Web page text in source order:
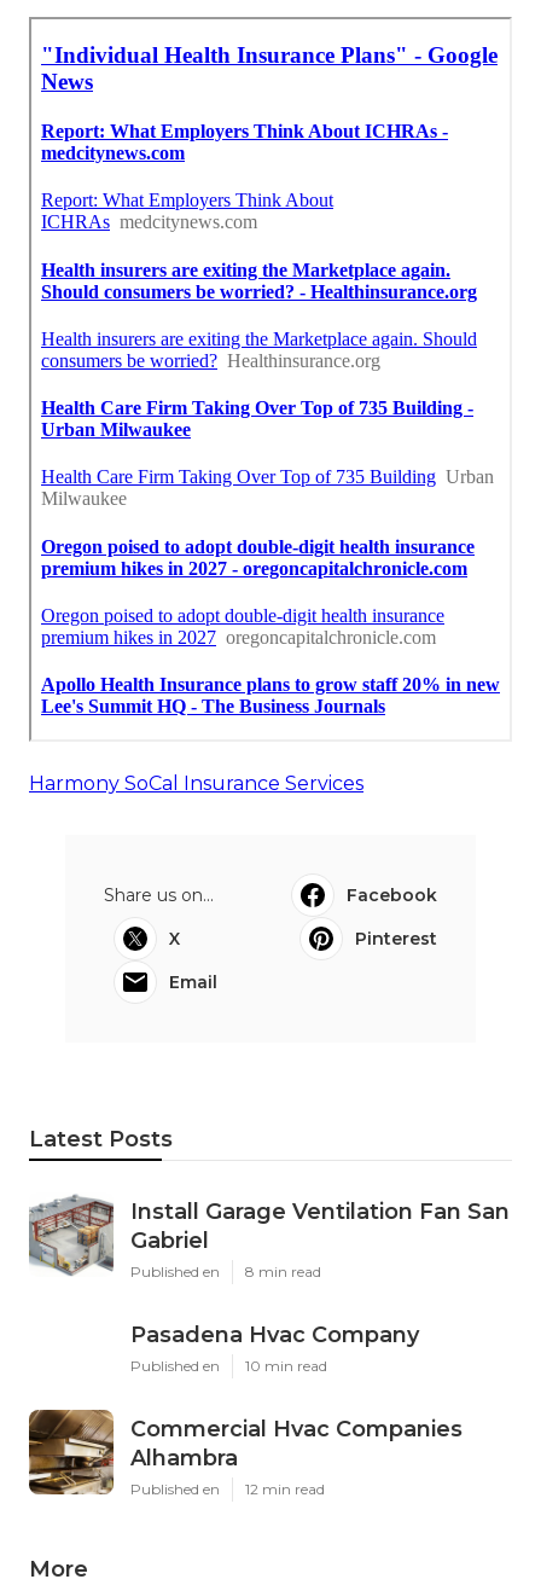
Harmony SoCal Insurance Services
Share us on...
Facebook
X
Pinterest
Email
Latest Posts
Install Garage Ventilation Fan San
Gabriel
Published en 8 min read
Pasadena Hvac Company
Published en 10 min read
Commercial Hvac Companies
Alhambra
Published en 12 min read
More